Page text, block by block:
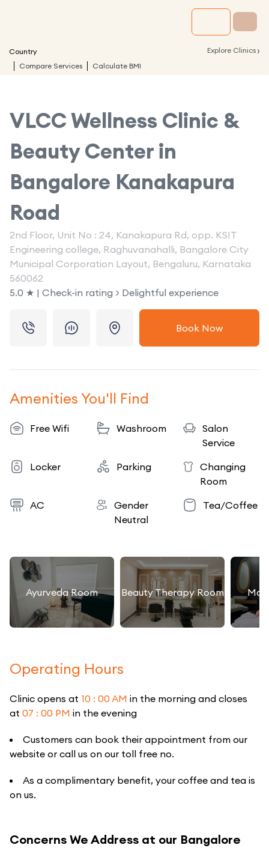
Country Explore Clinics ›
Compare Services Calculate BMI
VLCC Wellness Clinic &
Beauty Center in
Bangalore Kanakapura
Road
2nd Floor, Unit No : 24, Kanakapura Rd, opp. KSIT
Engineering college, Raghuvanahalli, Bangalore City
Municipal Corporation Layout, Bengaluru, Karnataka
560062
5.0 ★ | Check-in rating > Delightful experience
Book Now
Amenities You'll Find
Free Wifi Washroom
Salon
Service
Locker
Parking
Changing
Room
AC
Gender
Neutral
Tea/Coffee
Ayurveda Room Beauty Therapy Room
Operating Hours
Clinic opens at 10 : 00 AM in the morning and closes
at 07 : 00 PM in the evening
Customers can book their appointment from our
website or call us on our toll free no.
As a complimentary benefit, your coffee and tea is
on us.
Concerns We Address at our Bangalore